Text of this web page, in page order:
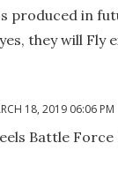
produced in
they will Fly
18, 2019 06:06 PM
Battle